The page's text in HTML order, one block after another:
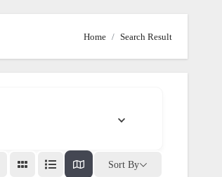
Home Search Result
Sort By